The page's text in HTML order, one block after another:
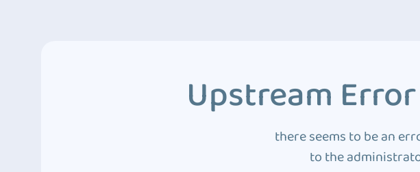
Upstream
there seems to be an
to the